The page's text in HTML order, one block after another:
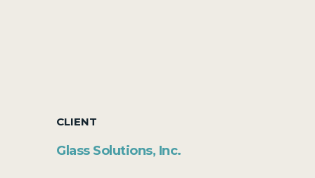
CLIENT
Glass Solutions, Inc.